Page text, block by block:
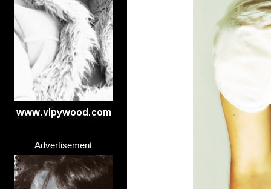
Advertisement